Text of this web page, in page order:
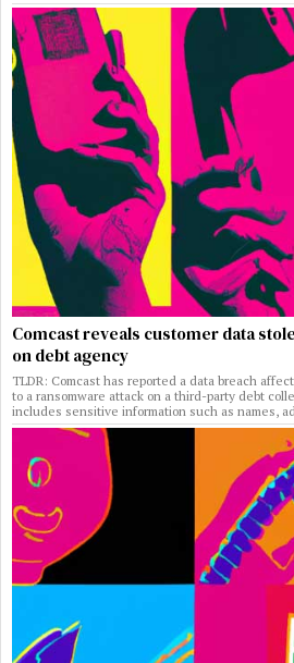
Comcast reveals customer data
on debt agency
TLDR: Comcast has reported a data breach
to a ransomware attack on a third-party debt
includes sensitive information such as names,